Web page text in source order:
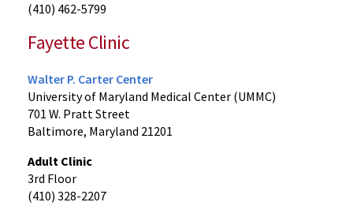
(410) 462-5799
Fayette Clinic
Walter P. Carter Center
University of Maryland Medical Center (UMMC)
701 W. Pratt Street
Baltimore, Maryland 21201
Adult Clinic
3rd Floor
(410) 328-2207